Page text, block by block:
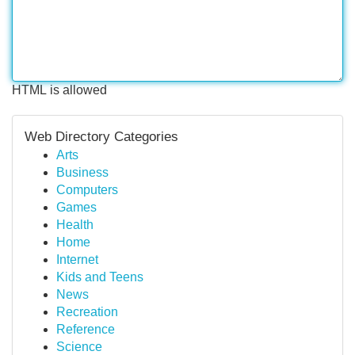
HTML is allowed
Web Directory Categories
Arts
Business
Computers
Games
Health
Home
Internet
Kids and Teens
News
Recreation
Reference
Science